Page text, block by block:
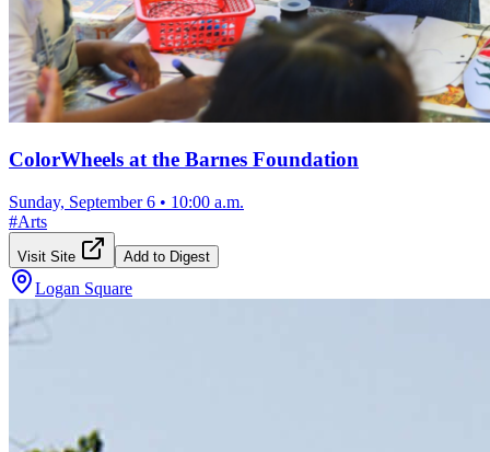
ColorWheels at the Barnes Foundation
Sunday, September 6 • 10:00 a.m.
#Arts
Visit Site Add to Digest
Logan Square